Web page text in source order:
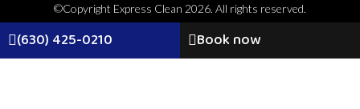
©Copyright Express Clean 2026. All rights reserved.
(630) 425-0210 Book now